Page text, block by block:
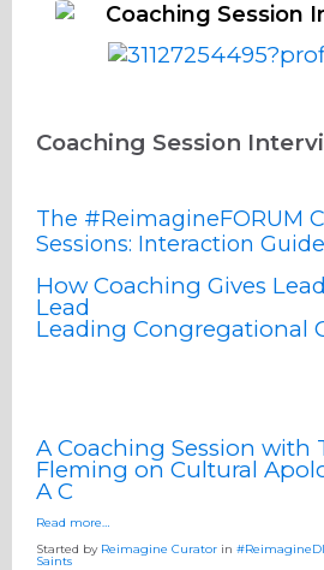
Coaching Session
Coaching Session
The #ReimagineFORUM
Sessions: Interaction Guide
How Coaching Gives
Lead
Leading Congregational
A Coaching Session with
Fleming on Cultural
A C
Read more…
Started by Reimagine Curator in
Saints